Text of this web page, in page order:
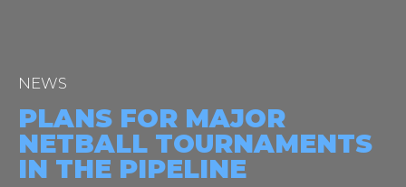
NEWS
PLANS FOR MAJOR
NETBALL TOURNAMENTS
IN THE PIPELINE